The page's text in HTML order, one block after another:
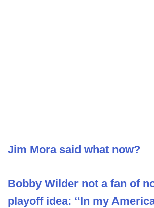
Jim Mora said what now?
Bobby Wilder not a fan of
playoff idea: “In my